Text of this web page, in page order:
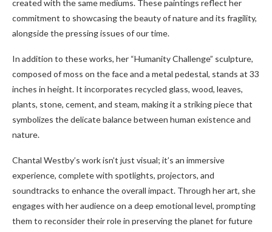
created with the same mediums. These paintings reflect her
commitment to showcasing the beauty of nature and its fragility,
alongside the pressing issues of our time.
In addition to these works, her “Humanity Challenge” sculpture,
composed of moss on the face and a metal pedestal, stands at 33
inches in height. It incorporates recycled glass, wood, leaves,
plants, stone, cement, and steam, making it a striking piece that
symbolizes the delicate balance between human existence and
nature.
Chantal Westby’s work isn’t just visual; it’s an immersive
experience, complete with spotlights, projectors, and
soundtracks to enhance the overall impact. Through her art, she
engages with her audience on a deep emotional level, prompting
them to reconsider their role in preserving the planet for future